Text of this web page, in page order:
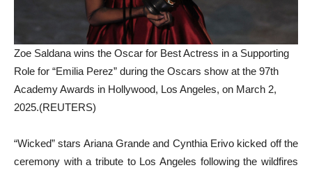
Zoe Saldana wins the Oscar for Best Actress in a Supporting
Role for “Emilia Perez” during the Oscars show at the 97th
Academy Awards in Hollywood, Los Angeles, on March 2,
2025.(REUTERS)
“Wicked” stars Ariana Grande and Cynthia Erivo kicked off the
ceremony with a tribute to Los Angeles following the wildfires